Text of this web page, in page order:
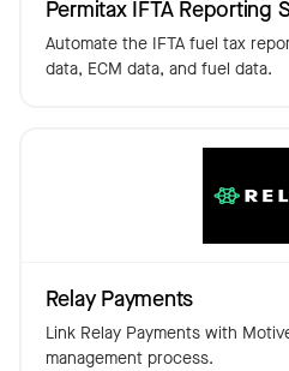
Permitax IFTA Reporting
Automate the IFTA fuel tax
data, ECM data, and fuel data.
Relay Payments
Link Relay Payments with
management process.